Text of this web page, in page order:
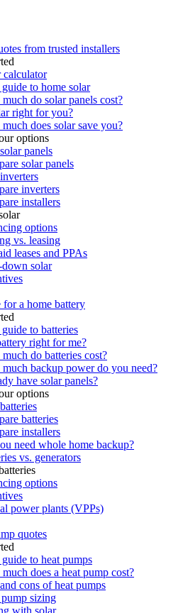
from trusted installers
calculator
to home solar
do solar panels cost?
right for you?
does solar save you?
options
panels
solar panels
inverters
installers
options
vs. leasing
leases and PPAs
down solar
for a home battery
to batteries
right for me?
do batteries cost?
backup power do you need?
have solar panels?
options
batteries
installers
need whole home backup?
vs. generators
options
power plants (VPPs)
quotes
to heat pumps
does a heat pump cost?
cons of heat pumps
sizing
with solar